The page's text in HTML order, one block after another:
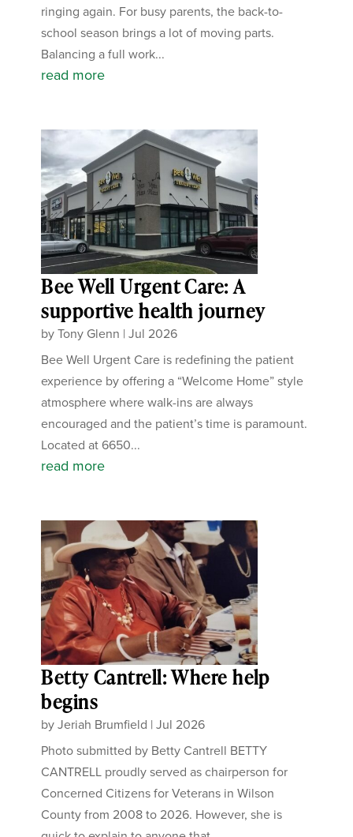
ringing again. For busy parents, the back-to-
school season brings a lot of moving parts.
Balancing a full work...
read more
Bee Well Urgent Care: A
supportive health journey
byTony Glenn |Jul 2026
Bee Well Urgent Care is redefining the patient
experience by offering a “Welcome Home” style
atmosphere where walk-ins are always
encouraged and the patient’s time is paramount.
Located at 6650...
read more
Betty Cantrell: Where help
begins
byJeriah Brumfield |Jul 2026
Photo submitted by Betty Cantrell BETTY
CANTRELL proudly served as chairperson for
Concerned Citizens for Veterans in Wilson
County from 2008 to 2026. However, she is